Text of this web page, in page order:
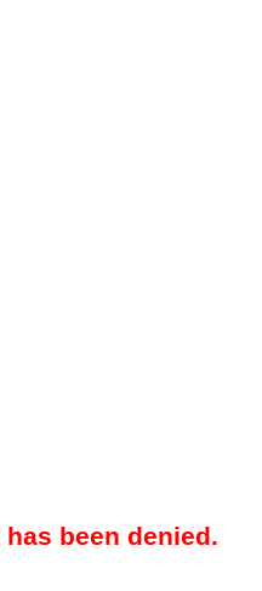
been denied.